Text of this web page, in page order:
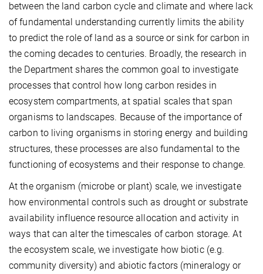
between the land carbon cycle and climate and where lack
of fundamental understanding currently limits the ability
to predict the role of land as a source or sink for carbon in
the coming decades to centuries. Broadly, the research in
the Department shares the common goal to investigate
processes that control how long carbon resides in
ecosystem compartments, at spatial scales that span
organisms to landscapes. Because of the importance of
carbon to living organisms in storing energy and building
structures, these processes are also fundamental to the
functioning of ecosystems and their response to change.
At the organism (microbe or plant) scale, we investigate
how environmental controls such as drought or substrate
availability influence resource allocation and activity in
ways that can alter the timescales of carbon storage. At
the ecosystem scale, we investigate how biotic (e.g.
community diversity) and abiotic factors (mineralogy or